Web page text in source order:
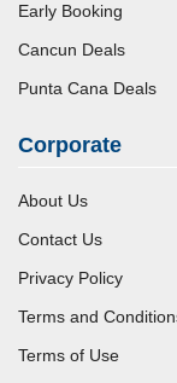
Early Booking
Cancun Deals
Punta Cana Deals
Corporate
About Us
Contact Us
Privacy Policy
Terms and
Terms of Use